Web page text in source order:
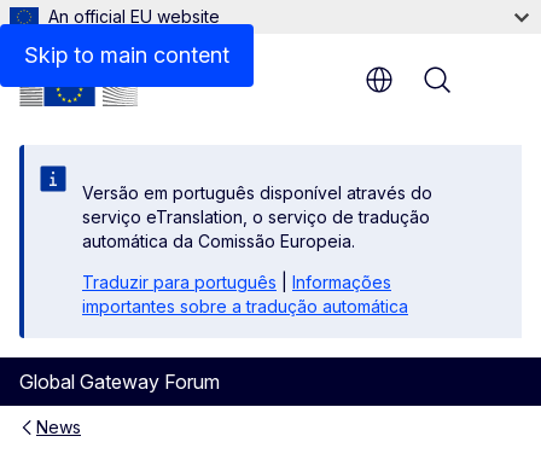
Skip to main content
An official EU website
Versão em português disponível através do
serviço eTranslation, o serviço de tradução
automática da Comissão Europeia.
Traduzir para português
Informações
importantes sobre a tradução automática
Global Gateway Forum
Menu
News